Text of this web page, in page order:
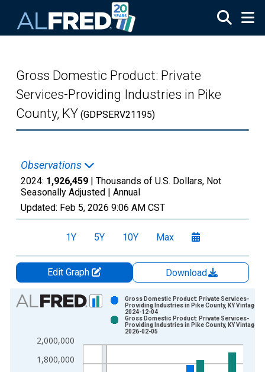
Gross Domestic Product: Private
Services-Providing Industries in Pike
County, KY (GDPSERV21195)
Observations
2024: 1,926,459 | Thousands of U.S. Dollars, Not
Seasonally Adjusted | Annual
Updated: Feb 5, 2026 9:06 AM CST
1Y 5Y 10Y Max
Edit Graph
Download
Chart
Bar chart with 2 data series.
The chart has 1 X axis displaying xAxis. Data ranges from
The chart has 2 Y axes displaying Thousands of U.S. Dollars
1,800,000
2,000,000
Gross Domestic Product: Private Services-
Providing Industries in Pike County, KY Vintage:
2024-12-04
Gross Domestic Product: Private Services-
Providing Industries in Pike County, KY Vintage:
2026-02-05